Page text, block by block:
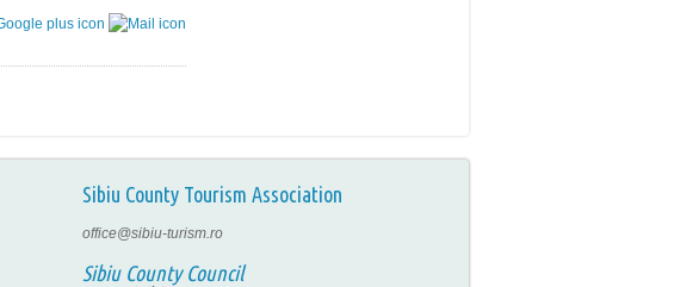
Sibiu County Tourism Association
office@sibiu-turism.ro
Sibiu County Council